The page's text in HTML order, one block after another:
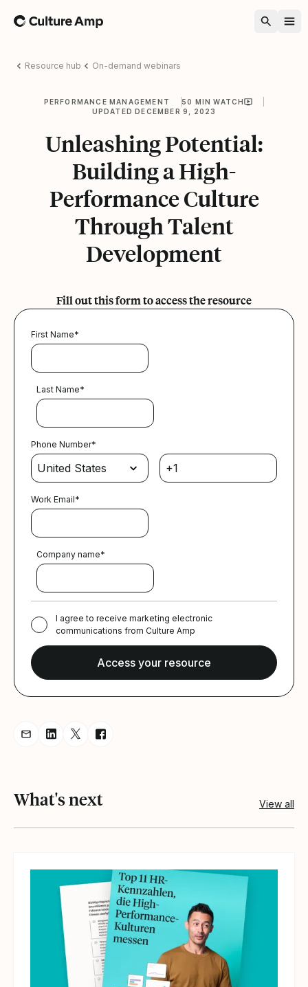
Home
Resource hub On-demand webinars
PERFORMANCE MANAGEMENT
50 MIN WATCH
UPDATED DECEMBER 9, 2023
Unleashing Potential:
Building a High-
Performance Culture
Through Talent
Development
Fill out this form to access the resource
First Name*
Last Name*
Phone Number*
Work Email*
Company name*
I agree to receive marketing electronic
communications from Culture Amp
Share resource via Email
Share resource on LinkedIn
Share resource on Twitter
Share resource on Facebook
What's next View all